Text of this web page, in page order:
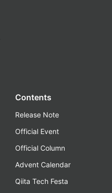
Contents
Release Note
Official Event
Official Column
Advent Calendar
Qiita Tech Festa